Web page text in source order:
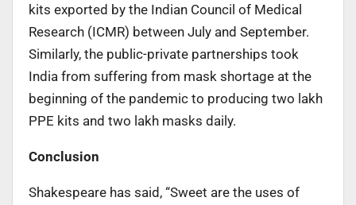
kits exported by the Indian Council of Medical
Research (ICMR) between July and September.
Similarly, the public-private partnerships took
India from suffering from mask shortage at the
beginning of the pandemic to producing two lakh
PPE kits and two lakh masks daily.
Conclusion
Shakespeare has said, “Sweet are the uses of